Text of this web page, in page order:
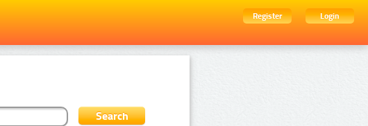
Register
Login